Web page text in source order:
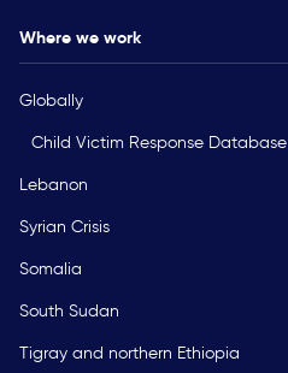
Where we work
Globally
Child Victim Response Database
Lebanon
Syrian Crisis
Somalia
South Sudan
Tigray and northern Ethiopia